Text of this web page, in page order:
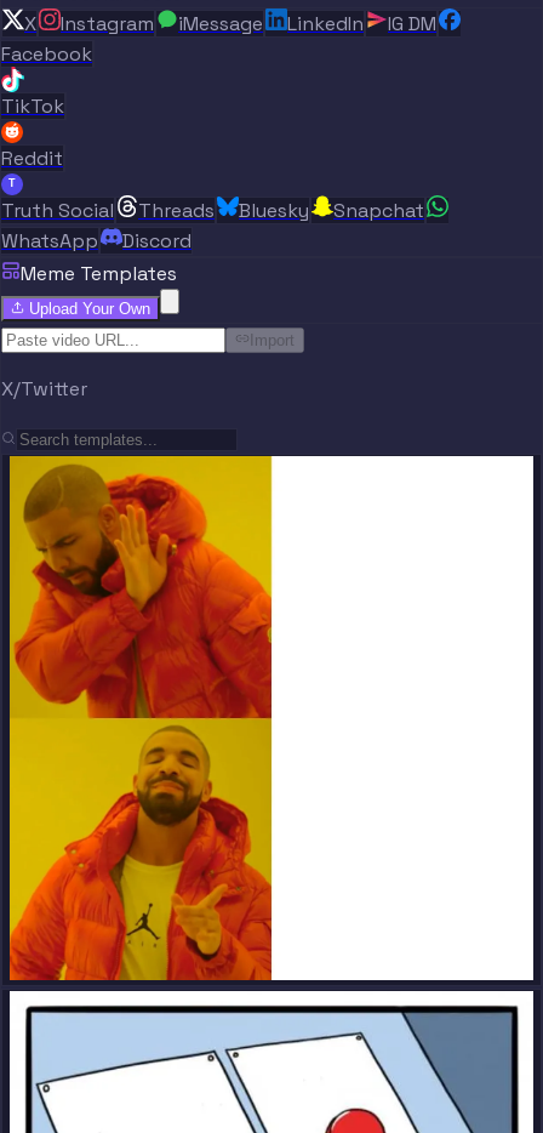
X
Instagram iMessage LinkedIn
IG DM
Facebook
TikTok
Reddit
T
Truth Social Threads Bluesky
Snapchat
WhatsApp
Discord
Meme Templates
Upload Your Own
Import
X/Twitter